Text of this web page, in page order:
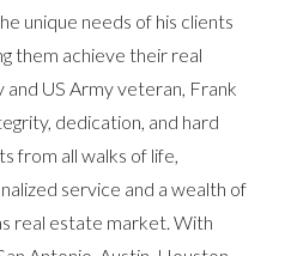
unique needs of his clients
them achieve their real
and US Army veteran, Frank
dedication, and hard
from all walks of life,
service and a wealth of
real estate market. With